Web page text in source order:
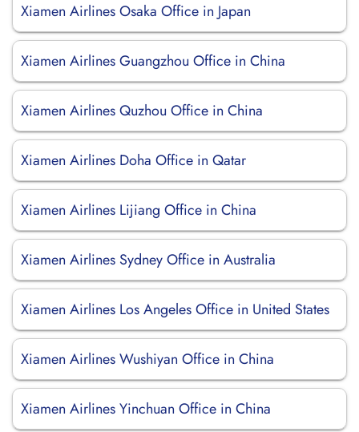
Xiamen Airlines Osaka Office in Japan
Xiamen Airlines Guangzhou Office in China
Xiamen Airlines Quzhou Office in China
Xiamen Airlines Doha Office in Qatar
Xiamen Airlines Lijiang Office in China
Xiamen Airlines Sydney Office in Australia
Xiamen Airlines Los Angeles Office in United States
Xiamen Airlines Wushiyan Office in China
Xiamen Airlines Yinchuan Office in China